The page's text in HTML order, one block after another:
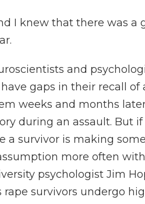
I knew that there was
and
gaps in their recall
weeks and months
during an assault. But
a survivor is making
more often
psychologist Jim
rape survivors undergo